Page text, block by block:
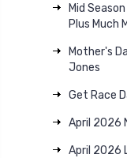
Mid
Plus Much
Mother's
Jones
Get Race
April 2026
April 2026